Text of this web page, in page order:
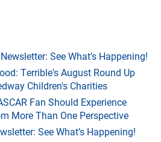
See What’s Happening!
Terrible's August Round Up
Children's Charities
Fan Should Experience
More Than One Perspective
See What’s Happening!